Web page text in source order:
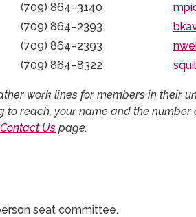
(709) 864–3140
(709) 864–2393
(709) 864–2393
(709) 864–8322
work lines for members in their
reach, your name and the
Contact Us page.
seat committee.